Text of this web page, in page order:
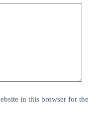
in this browser for the